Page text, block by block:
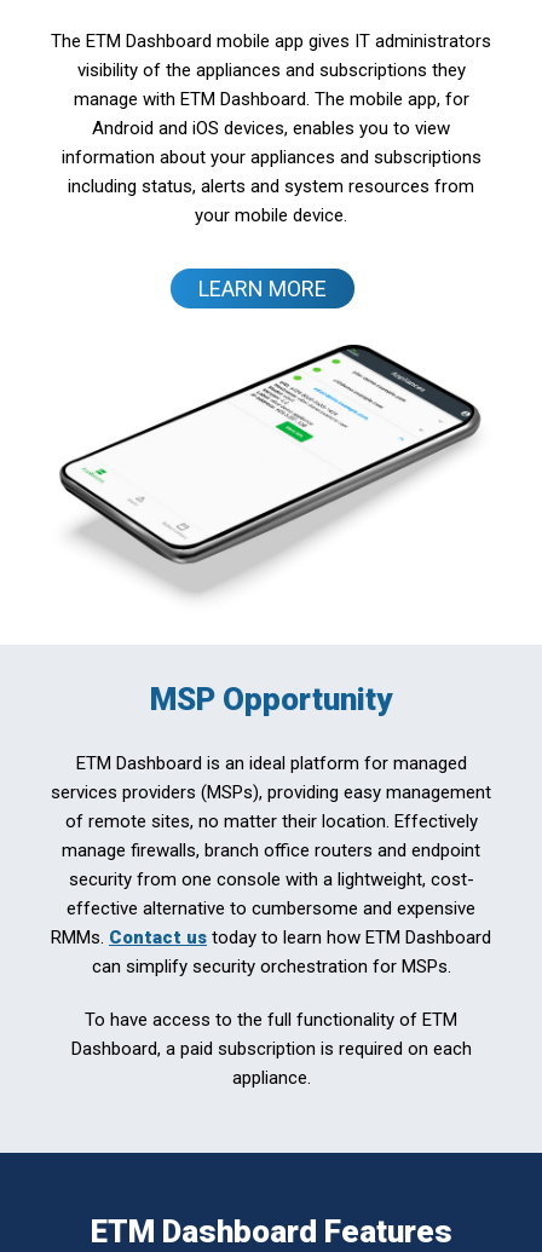
The ETM Dashboard mobile app gives IT administrators
visibility of the appliances and subscriptions they
manage with ETM Dashboard. The mobile app, for
Android and iOS devices, enables you to view
information about your appliances and subscriptions
including status, alerts and system resources from
your mobile device.
LEARN MORE
MSP Opportunity
ETM Dashboard is an ideal platform for managed
services providers (MSPs), providing easy management
of remote sites, no matter their location. Effectively
manage firewalls, branch office routers and endpoint
security from one console with a lightweight, cost-
effective alternative to cumbersome and expensive
RMMs. Contact us today to learn how ETM Dashboard
can simplify security orchestration for MSPs.
To have access to the full functionality of ETM
Dashboard, a paid subscription is required on each
appliance.
ETM Dashboard Features